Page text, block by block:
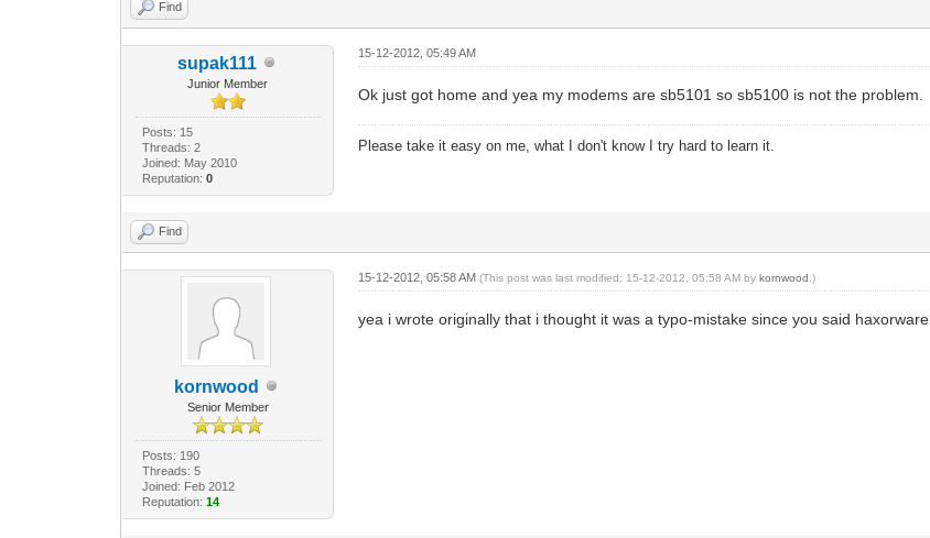
Find
supak111
Junior Member
Posts: 15
Threads: 2
Joined: May 2010
Reputation: 0
15-12-2012, 05:49 AM
Ok just got home and yea my modems are sb5101 so sb5100 is not the problem.
Please take it easy on me, what I don't know I try hard to learn it.
Find
kornwood
Senior Member
Posts: 190
Threads: 5
Joined: Feb 2012
Reputation: 14
15-12-2012, 05:58 AM(This post was last modified: 15-12-2012, 05:58 AM bykornwood .)
yea i wrote originally that i thought it was a typo-mistake since you said haxorware